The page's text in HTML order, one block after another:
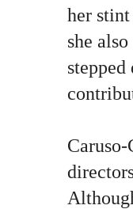
her
she